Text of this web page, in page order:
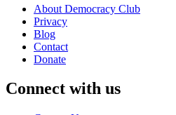
About Democracy Club
Privacy
Blog
Contact
Donate
Connect with us